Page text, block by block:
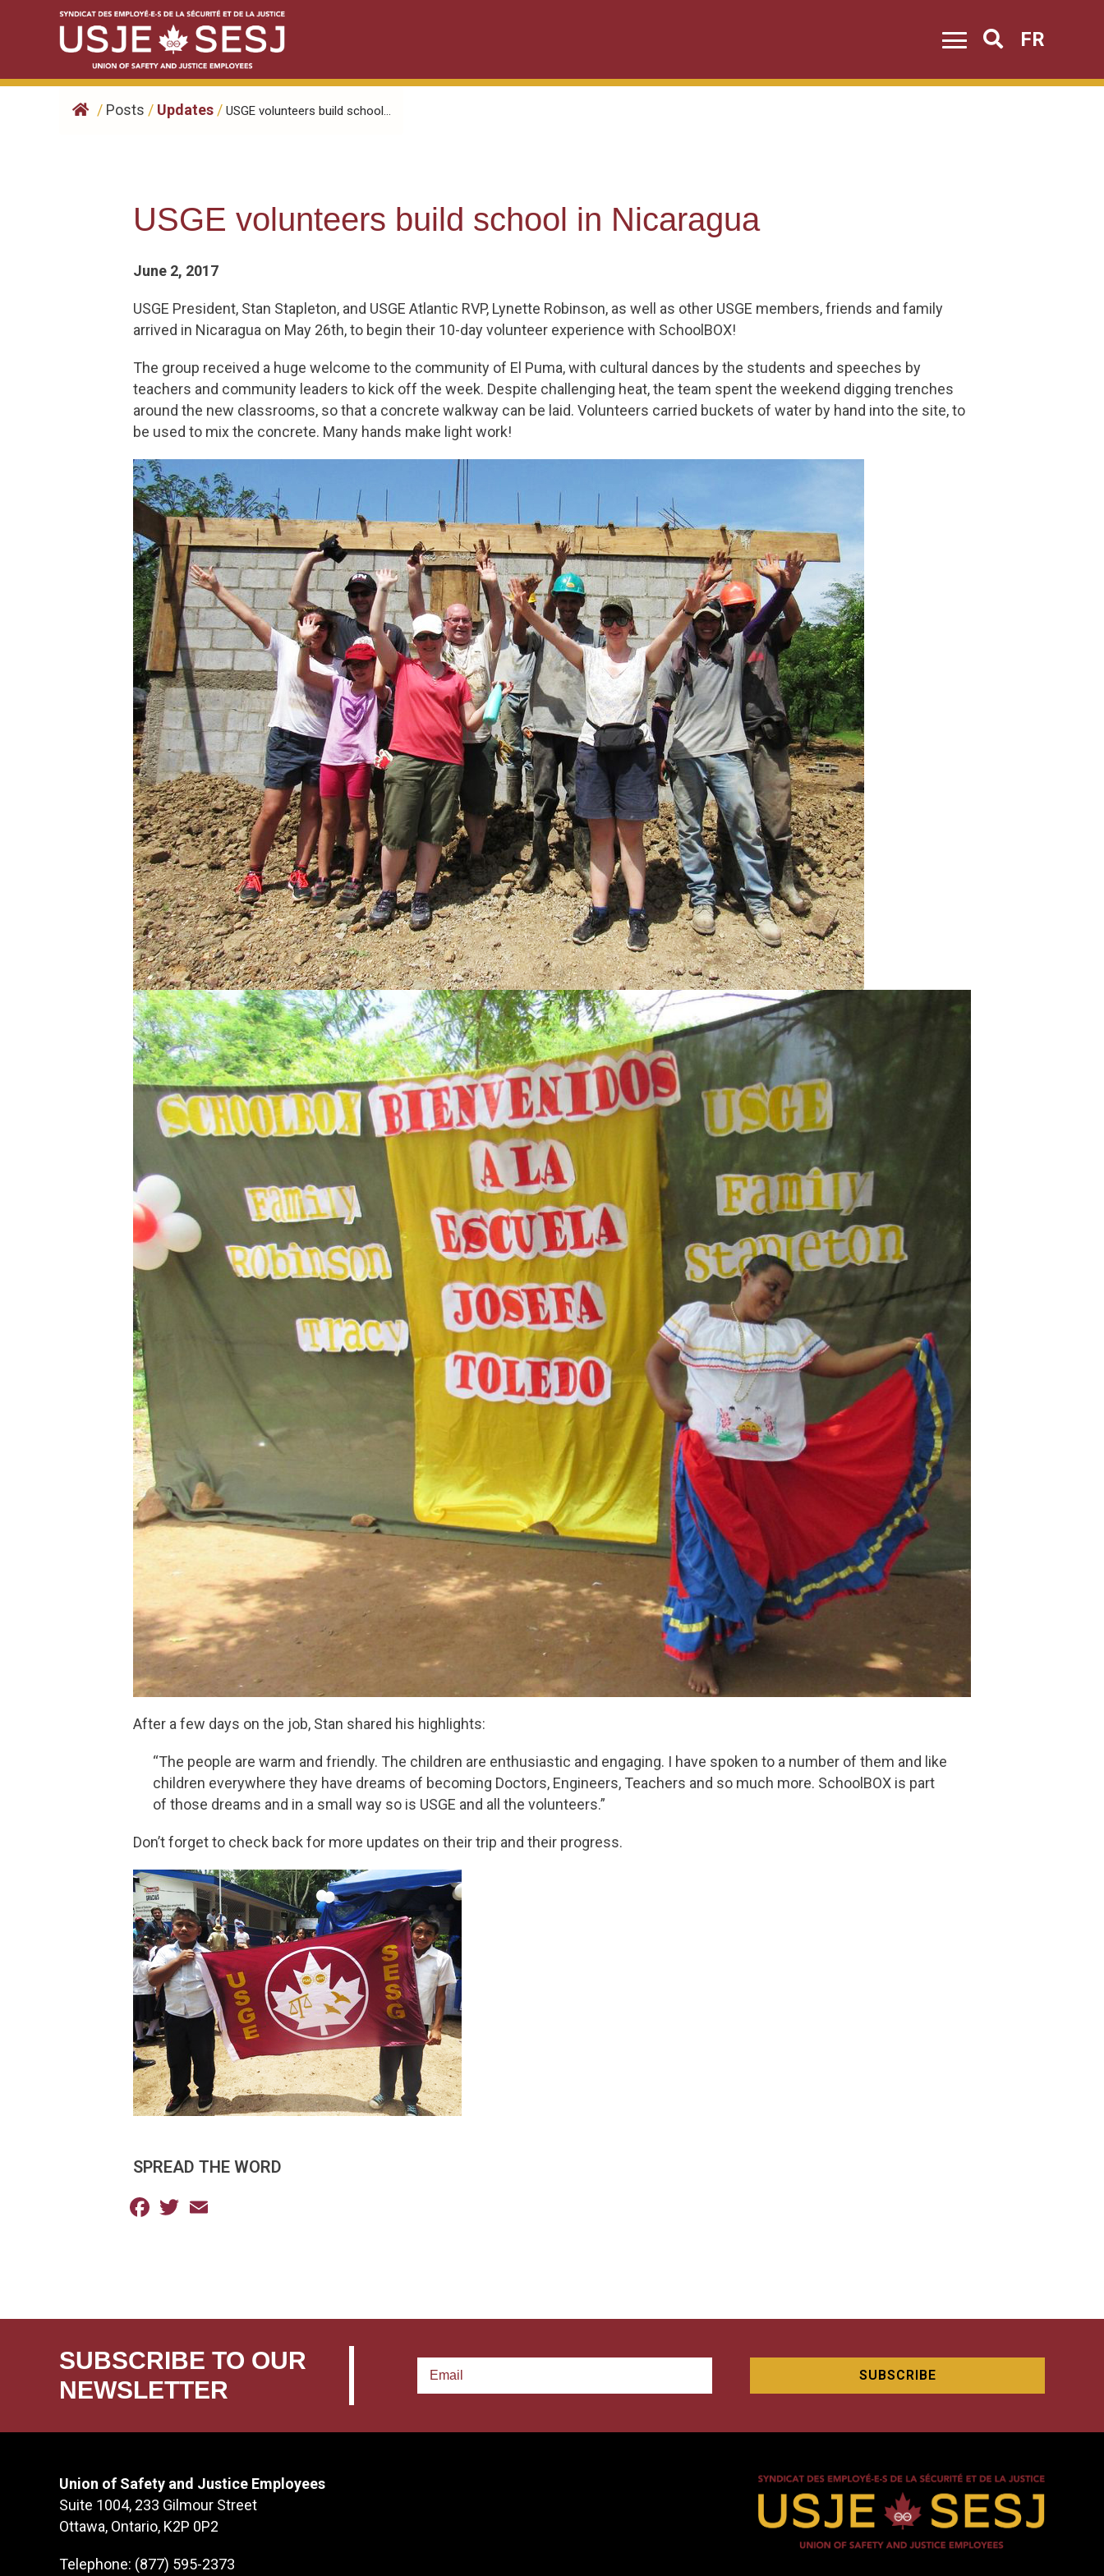
Search
FR
/ Posts / Updates / ​USGE volunteers build school...
​USGE volunteers build school in Nicaragua
June 2, 2017
USGE President, Stan Stapleton, and USGE Atlantic RVP, Lynette Robinson, as well as other USGE members, friends and family
arrived in Nicaragua on May 26th, to begin their 10-day volunteer experience with SchoolBOX!
The group received a huge welcome to the community of El Puma, with cultural dances by the students and speeches by
teachers and community leaders to kick off the week. Despite challenging heat, the team spent the weekend digging trenches
around the new classrooms, so that a concrete walkway can be laid. Volunteers carried buckets of water by hand into the site, to
be used to mix the concrete. Many hands make light work!
After a few days on the job, Stan shared his highlights:
“The people are warm and friendly. The children are enthusiastic and engaging. I have spoken to a number of them and like
children everywhere they have dreams of becoming Doctors, Engineers, Teachers and so much more. SchoolBOX is part
of those dreams and in a small way so is USGE and all the volunteers.”
Don’t forget to check back for more updates on their trip and their progress.
SPREAD THE WORD
Facebook
Twitter
SUBSCRIBE TO OUR
NEWSLETTER
Union of Safety and Justice Employees
Suite 1004, 233 Gilmour Street
Ottawa, Ontario, K2P 0P2
Telephone: (877) 595-2373